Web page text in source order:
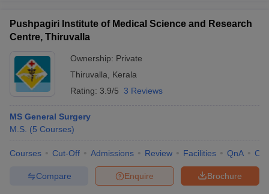
Pushpagiri Institute of Medical Science and Research
Centre, Thiruvalla
Ownership: Private
Thiruvalla
Kerala
Rating: 3.9/5 3 Reviews
MS General Surgery
M.S. (5 Courses)
Courses Cut-Off Admissions Review Facilities QnA
Brochure
Enquire
Compare